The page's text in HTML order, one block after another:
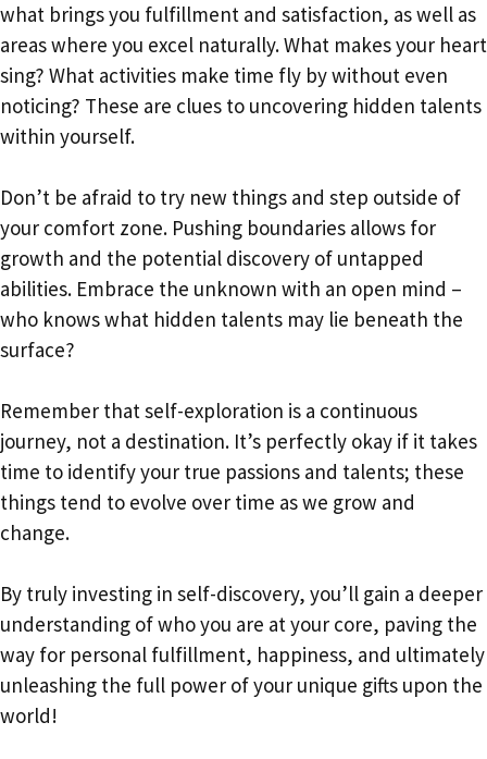
what brings you fulfillment and satisfaction, as well as
areas where you excel naturally. What makes your heart
sing? What activities make time fly by without even
noticing? These are clues to uncovering hidden talents
within yourself.
Don’t be afraid to try new things and step outside of
your comfort zone. Pushing boundaries allows for
growth and the potential discovery of untapped
abilities. Embrace the unknown with an open mind –
who knows what hidden talents may lie beneath the
surface?
Remember that self-exploration is a continuous
journey, not a destination. It’s perfectly okay if it takes
time to identify your true passions and talents; these
things tend to evolve over time as we grow and
change.
By truly investing in self-discovery, you’ll gain a deeper
understanding of who you are at your core, paving the
way for personal fulfillment, happiness, and ultimately
unleashing the full power of your unique gifts upon the
world!